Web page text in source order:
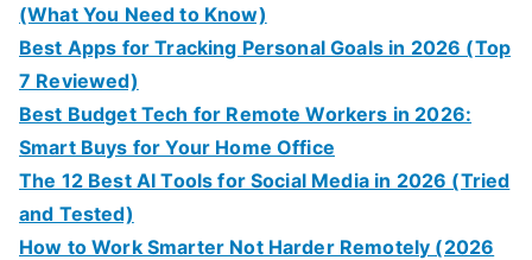
(What You Need to Know)
Best Apps for Tracking Personal Goals in 2026 (Top
7 Reviewed)
Best Budget Tech for Remote Workers in 2026:
Smart Buys for Your Home Office
The 12 Best AI Tools for Social Media in 2026 (Tried
and Tested)
How to Work Smarter Not Harder Remotely (2026